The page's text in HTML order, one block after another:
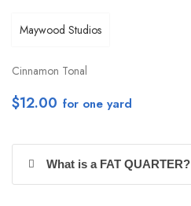
Maywood Studios
Cinnamon Tonal
$12.00
What is a FAT QUARTER?